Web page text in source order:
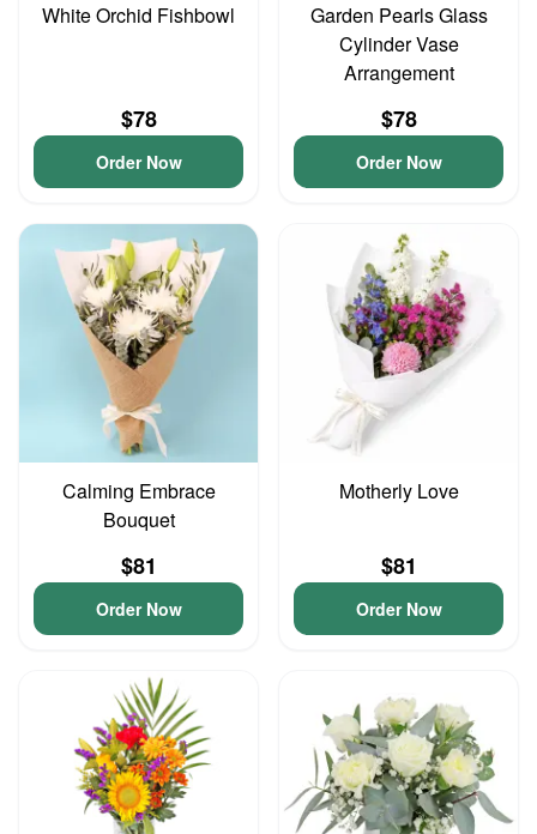
White Orchid Fishbowl
$78
Order Now
Garden Pearls Glass
Cylinder Vase
Arrangement
$78
Order Now
Calming Embrace
Bouquet
$81
Order Now
Motherly Love
$81
Order Now